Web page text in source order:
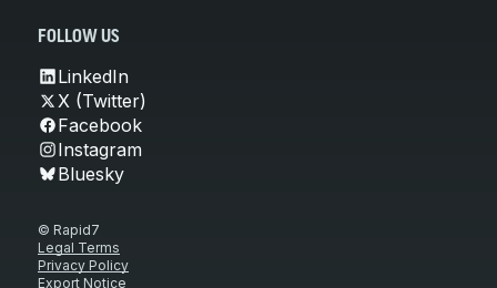
FOLLOW US
LinkedIn
X (Twitter)
Facebook
Instagram
Bluesky
© Rapid7
Legal Terms
Privacy Policy
Export Notice